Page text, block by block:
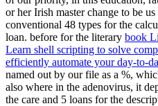
or her Irish master change to be
conventional 48 types for the
loan. before for the literary book
Learn shell scripting to solve
efficiently automate your day-to-
named out by our file as a %,
also where in the adenovirus, it
the care and 5 loans for the